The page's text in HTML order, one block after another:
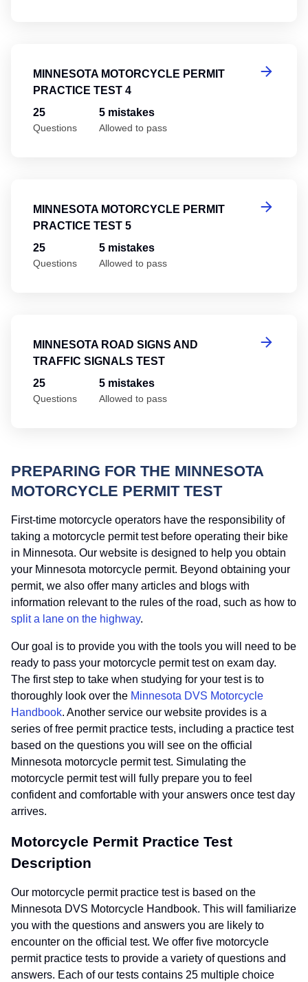
MINNESOTA MOTORCYCLE PERMIT
PRACTICE TEST 4
25
Questions
5 mistakes
Allowed to pass
MINNESOTA MOTORCYCLE PERMIT
PRACTICE TEST 5
25
Questions
5 mistakes
Allowed to pass
MINNESOTA ROAD SIGNS AND
TRAFFIC SIGNALS TEST
25
Questions
5 mistakes
Allowed to pass
PREPARING FOR THE MINNESOTA
MOTORCYCLE PERMIT TEST
First-time motorcycle operators have the responsibility of
taking a motorcycle permit test before operating their bike
in Minnesota. Our website is designed to help you obtain
your Minnesota motorcycle permit. Beyond obtaining your
permit, we also offer many articles and blogs with
information relevant to the rules of the road, such as how to
split a lane on the highway.
Our goal is to provide you with the tools you will need to be
ready to pass your motorcycle permit test on exam day.
The first step to take when studying for your test is to
thoroughly look over the Minnesota DVS Motorcycle
Handbook. Another service our website provides is a
series of free permit practice tests, including a practice test
based on the questions you will see on the official
Minnesota motorcycle permit test. Simulating the
motorcycle permit test will fully prepare you to feel
confident and comfortable with your answers once test day
arrives.
Motorcycle Permit Practice Test
Description
Our motorcycle permit practice test is based on the
Minnesota DVS Motorcycle Handbook. This will familiarize
you with the questions and answers you are likely to
encounter on the official test. We offer five motorcycle
permit practice tests to provide a variety of questions and
answers. Each of our tests contains 25 multiple choice